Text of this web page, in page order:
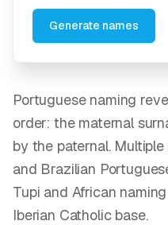
Generate names
Portuguese naming
order: the maternal
by the paternal.
and Brazilian
Tupi and African
Iberian Catholic base.